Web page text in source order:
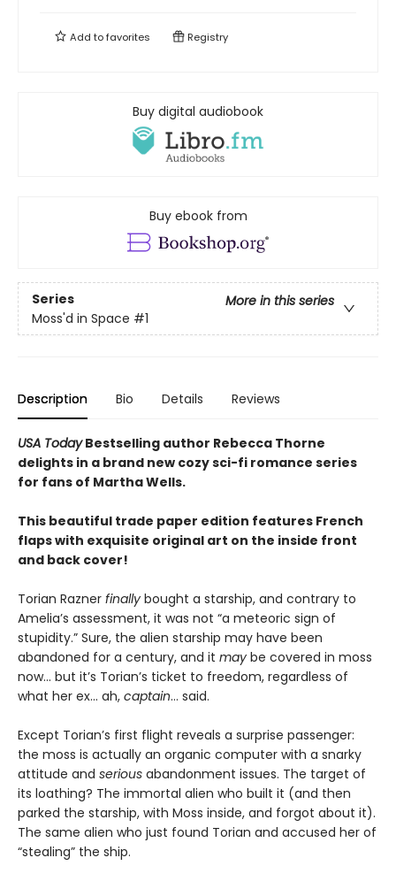
Add tofavorites Registry
Buy digital audiobook
Buy ebook from
Series
More in this series
Moss'd in Space #1
Description Bio Details Reviews
USA TodayBestselling author Rebecca Thorne
delights in a brand new cozy sci-fi romance series
for fans of Martha Wells.
This beautiful trade paper edition features French
flaps with exquisite original art on the inside front
and back cover!
Torian Razner finally bought a starship, and contrary to
Amelia’s assessment, it was not “a meteoric sign of
stupidity.” Sure, the alien starship may have been
abandoned for a century, and it may be covered in moss
now… but it’s Torian’s ticket to freedom, regardless of
what her ex… ah, captain… said.
Except Torian’s first flight reveals a surprise passenger:
the moss is actually an organic computer with a snarky
attitude and serious abandonment issues. The target of
its loathing? The immortal alien who built it (and then
parked the starship, with Moss inside, and forgot about it).
The same alien who just found Torian and accused her of
“stealing” the ship.